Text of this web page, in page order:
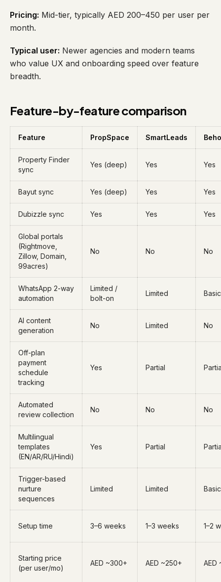
Pricing: Mid-tier, typically AED 200–450 per user per
month.
Typical user: Newer agencies and modern teams
who value UX and onboarding speed over feature
breadth.
Feature-by-feature comparison
Feature PropSpace SmartLeads
Property Finder
sync
Yes (deep) Yes Yes
Bayut sync Yes (deep) Yes Yes
Dubizzle sync Yes Yes Yes
Global portals
(Rightmove,
Zillow, Domain,
99acres)
No No No
WhatsApp 2-way
automation
Limited /
bolt-on
Limited Basic
AI content
generation
No Limited No
Off-plan
payment
schedule
tracking
Yes Partial
Automated
review collection
No No No
Multilingual
templates
(EN/AR/RU/Hindi)
Yes Partial
Trigger-based
nurture
sequences
Limited Limited Basic
Setup time 3–6 weeks 1–3 weeks 1–2
Starting price
(per user/mo)
AED ~300+ AED ~250+ AED